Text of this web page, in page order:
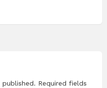
Required fields